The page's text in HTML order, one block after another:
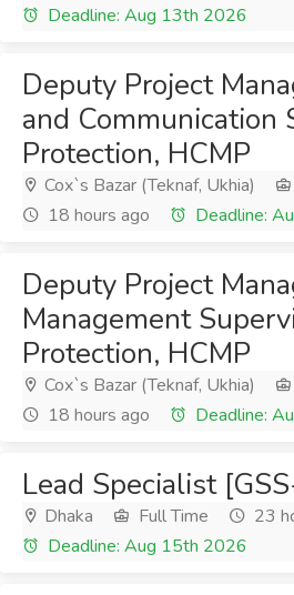
Deadline: Aug 13th 2026
Deputy Project
and Communication
Protection, HCMP
Cox`s Bazar (Teknaf, Ukhia)
18 hours ago
Deadline:
Deputy Project
Management
Protection, HCMP
Cox`s Bazar (Teknaf, Ukhia)
18 hours ago
Deadline:
Lead Specialist
Dhaka Full Time
23
Deadline: Aug 15th 2026